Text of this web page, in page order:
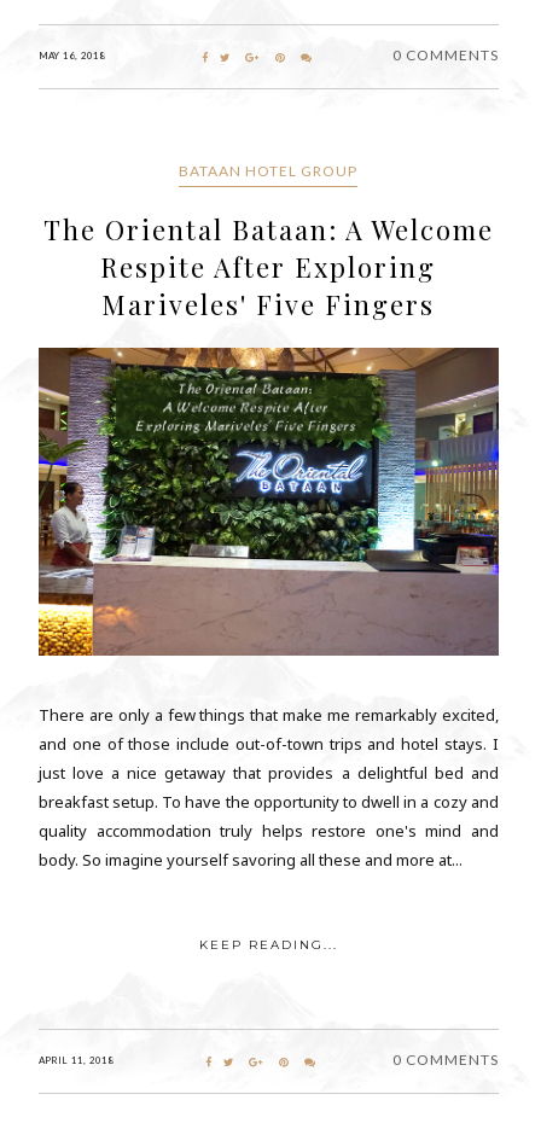
MAY 16, 2018 0 COMMENTS
BATAAN HOTEL GROUP
The Oriental Bataan: A Welcome
Respite After Exploring
Mariveles' Five Fingers
There are only a few things that make me remarkably excited,
and one of those include out-of-town trips and hotel stays. I
just love a nice getaway that provides a delightful bed and
breakfast setup. To have the opportunity to dwell in a cozy and
quality accommodation truly helps restore one's mind and
body. So imagine yourself savoring all these and more at...
KEEP READING...
APRIL 11, 2018 0 COMMENTS